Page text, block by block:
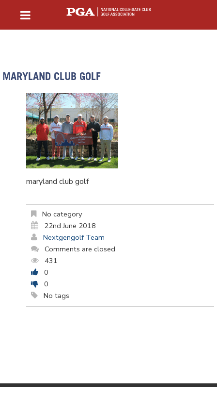
MARYLAND CLUB GOLF
maryland club golf
No category
22nd June 2018
Nextgengolf Team
Comments are closed
431
0
0
No tags